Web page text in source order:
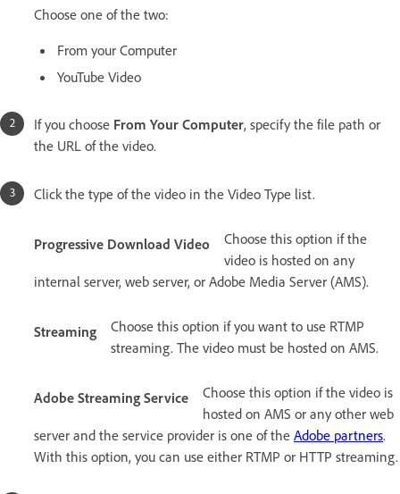
Choose one of the two:
From your Computer
YouTube Video
If you choose From Your Computer, specify the file path or
the URL of the video.
Click the type of the video in the Video Type list.
Progressive Download Video
Choose this option if the
video is hosted on any
internal server, web server, or Adobe Media Server (AMS).
Streaming
Choose this option if you want to use RTMP
streaming. The video must be hosted on AMS.
Adobe Streaming Service
Choose this option if the video is
hosted on AMS or any other web
server and the service provider is one of the Adobe partners.
With this option, you can use either RTMP or HTTP streaming.